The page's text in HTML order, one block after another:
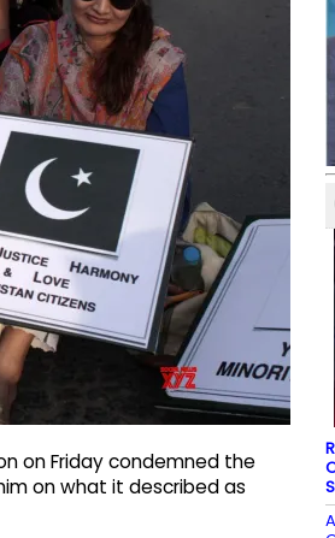
on Friday condemned the
on what it described as